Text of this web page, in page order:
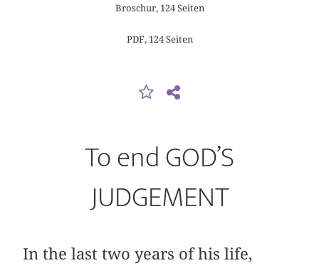
Broschur, 124 Seiten
PDF, 124 Seiten
To end GOD’S
JUDGEMENT
In the last two years of his life,